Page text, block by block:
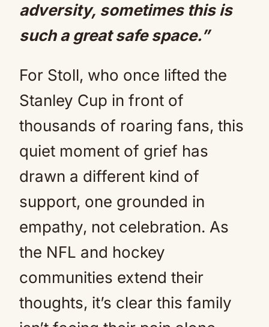
adversity, sometimes this is
such a great safe space.”
For Stoll, who once lifted the
Stanley Cup in front of
thousands of roaring fans, this
quiet moment of grief has
drawn a different kind of
support, one grounded in
empathy, not celebration. As
the NFL and hockey
communities extend their
thoughts, it’s clear this family